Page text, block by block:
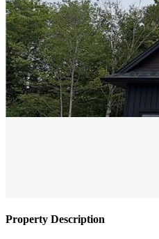
Property Description